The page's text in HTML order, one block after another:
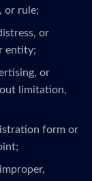
or rule;
or
entity;
or
limitation,
form or